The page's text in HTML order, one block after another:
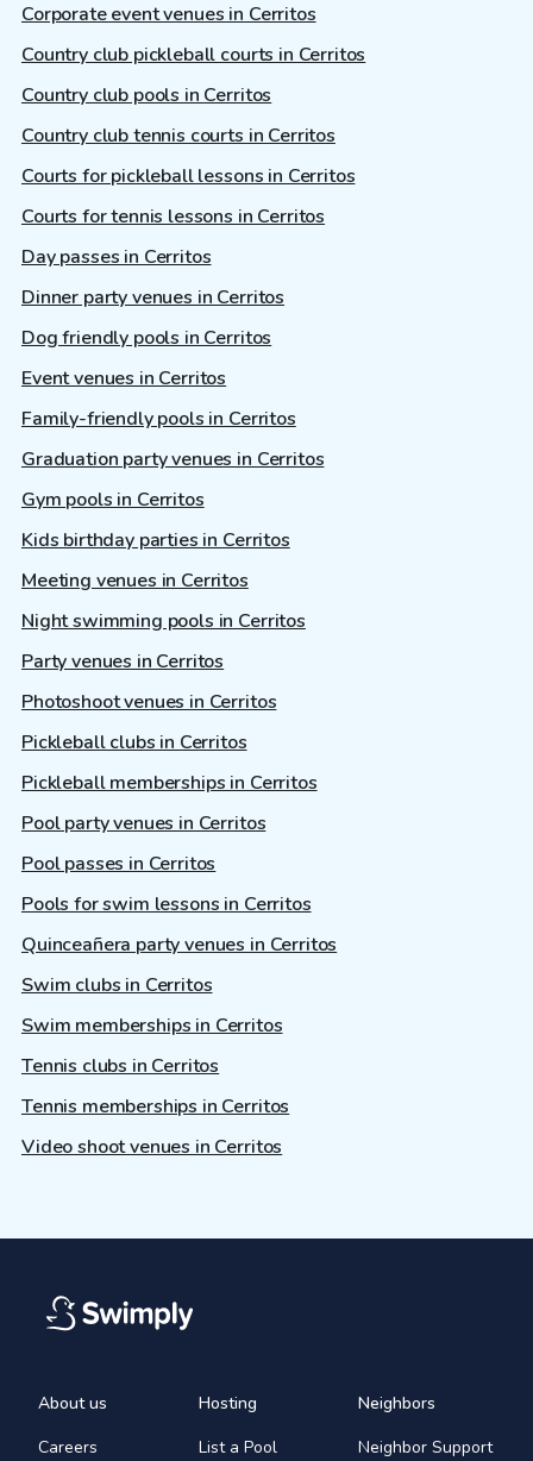
Corporate event venues in Cerritos
Country club pickleball courts in Cerritos
Country club pools in Cerritos
Country club tennis courts in Cerritos
Courts for pickleball lessons in Cerritos
Courts for tennis lessons in Cerritos
Day passes in Cerritos
Dinner party venues in Cerritos
Dog friendly pools in Cerritos
Event venues in Cerritos
Family-friendly pools in Cerritos
Graduation party venues in Cerritos
Gym pools in Cerritos
Kids birthday parties in Cerritos
Meeting venues in Cerritos
Night swimming pools in Cerritos
Party venues in Cerritos
Photoshoot venues in Cerritos
Pickleball clubs in Cerritos
Pickleball memberships in Cerritos
Pool party venues in Cerritos
Pool passes in Cerritos
Pools for swim lessons in Cerritos
Quinceañera party venues in Cerritos
Swim clubs in Cerritos
Swim memberships in Cerritos
Tennis clubs in Cerritos
Tennis memberships in Cerritos
Video shoot venues in Cerritos
About us
Careers
Hosting
List a Pool
Neighbors
Neighbor Support